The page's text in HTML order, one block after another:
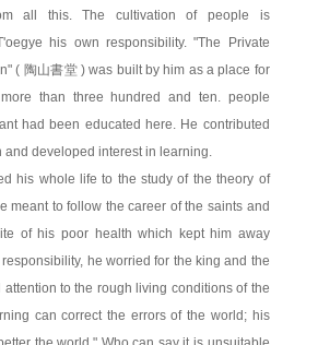
all this. The cultivation of people is
his own responsibility. "The Private
( 陶山書堂 ) was built by him as a place for
than three hundred and ten. people
had been educated here. He contributed
and developed interest in learning.
his whole life to the study of the theory of
meant to follow the career of the saints and
of his poor health which kept him away
he worried for the king and the
attention to the rough living conditions of the
can correct the errors of the world; his